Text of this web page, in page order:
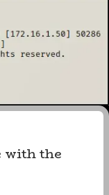
with the